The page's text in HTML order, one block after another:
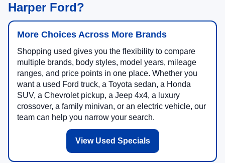
Harper Ford?
More Choices Across More Brands
Shopping used gives you the flexibility to compare
multiple brands, body styles, model years, mileage
ranges, and price points in one place. Whether you
want a used Ford truck, a Toyota sedan, a Honda
SUV, a Chevrolet pickup, a Jeep 4x4, a luxury
crossover, a family minivan, or an electric vehicle, our
team can help you narrow your search.
View Used Specials